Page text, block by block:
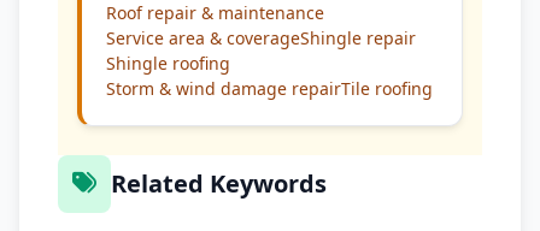
Roof repair & maintenance
Service area & coverageShingle repair
Shingle roofing
Storm & wind damage repairTile roofing
Related Keywords